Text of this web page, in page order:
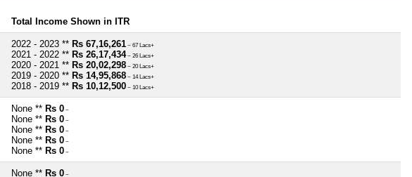
Total Income Shown in ITR
2022 - 2023 ** Rs 67,16,261 ~ 67 Lacs+
2021 - 2022 ** Rs 26,17,434~ 26 Lacs+
2020 - 2021 ** Rs 20,02,298 ~ 20 Lacs+
2019 - 2020 ** Rs 14,95,868 ~ 14 Lacs+
2018 - 2019 ** Rs 10,12,500 ~ 10 Lacs+
None ** Rs 0 ~
None ** Rs 0 ~
None ** Rs 0 ~
None ** Rs 0 ~
None ** Rs 0 ~
None ** Rs 0 ~